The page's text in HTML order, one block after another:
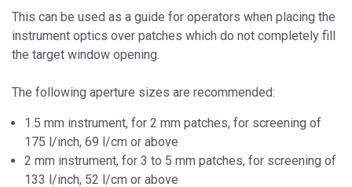
This can be used as a guide for operators when placing the
instrument optics over patches which do not completely fill
the target window opening.
The following aperture sizes are recommended:
1.5 mm instrument, for 2 mm patches, for screening of
175 l/inch, 69 l/cm or above
2 mm instrument, for 3 to 5 mm patches, for screening of
133 l/inch, 52 l/cm or above